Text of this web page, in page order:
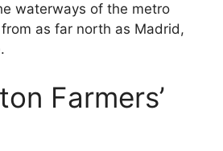
waterways of the metro
as far north as Madrid,
Farmers’